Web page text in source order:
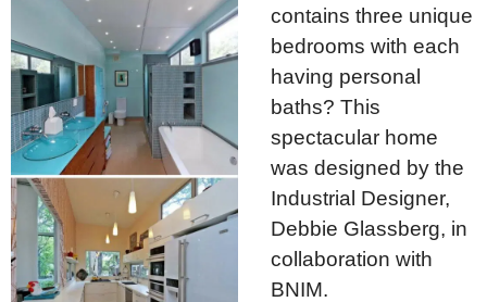
contains three unique
bedrooms with each
having personal
baths? This
spectacular home
was designed by the
Industrial Designer,
Debbie Glassberg, in
collaboration with
BNIM.